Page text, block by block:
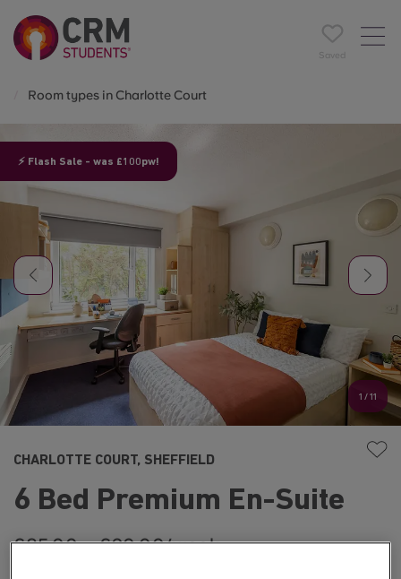
Saved
Room types in Charlotte Court
⚡ Flash Sale - was £100pw!
1 /11
CHARLOTTE COURT, SHEFFIELD
6 Bed Premium En-Suite
£85.00 – £90.00/week